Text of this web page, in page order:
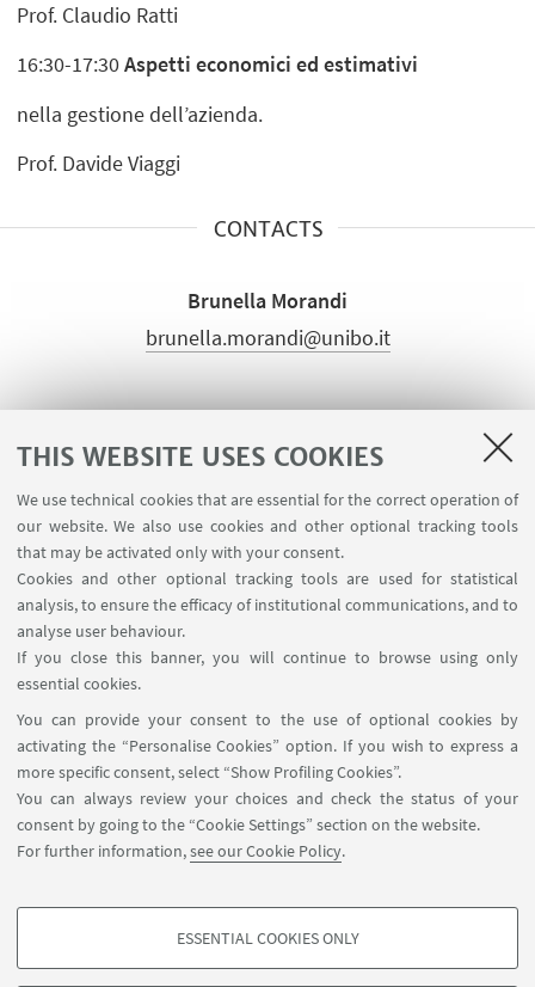
THIS WEBSITE USES COOKIES
We use technical cookies that are essential for the correct operation of
our website. We also use cookies and other optional tracking tools
that may be activated only with your consent.
Cookies and other optional tracking tools are used for statistical
analysis, to ensure the efficacy of institutional communications, and to
analyse user behaviour.
If you close this banner, you will continue to browse using only
essential cookies.
You can provide your consent to the use of optional cookies by
activating the “Personalise Cookies” option. If you wish to express a
more specific consent, select “Show Profiling Cookies”.
You can always review your choices and check the status of your
consent by going to the “Cookie Settings” section on the website.
For further information,see our Cookie Policy.
PROFILING COOKIES - OPTIONAL
ESSENTIAL COOKIES ONLY
Prof. Claudio Ratti
16:30-17:30Aspetti economici ed estimativi
nella gestione dell’azienda.
Prof. Davide Viaggi
CONTACTS
Brunella Morandi
brunella.morandi@unibo.it
Brochure Cadriano
FOLLOW THE DEPARTMENT ON:
FOLLOW UNIBO ON:
APP: